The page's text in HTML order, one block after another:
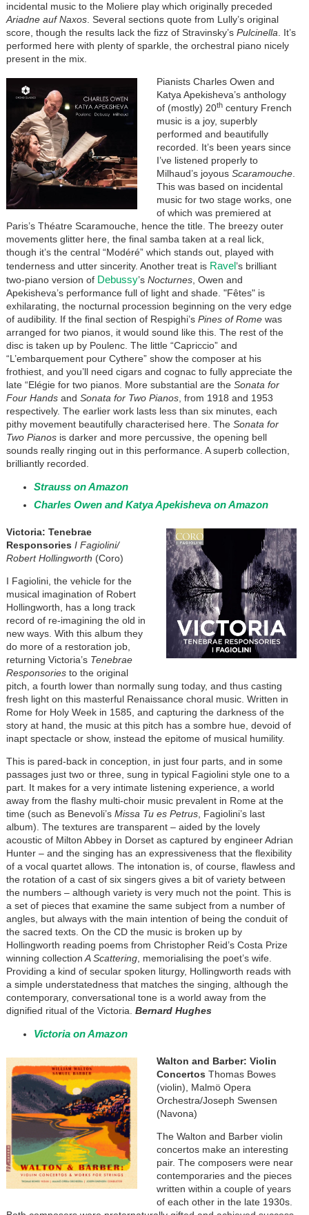
incidental music to the Moliere play which originally preceded
Ariadne auf Naxos. Several sections quote from Lully’s original
score, though the results lack the fizz of Stravinsky’s Pulcinella . It’s
performed here with plenty of sparkle, the orchestral piano nicely
present in the mix.
Pianists Charles Owen and
Katya Apekisheva’s anthology
of (mostly) 20thcentury French
music is a joy, superbly
performed and beautifully
recorded. It’s been years since
I’ve listened properly to
Milhaud’s joyous Scaramouche.
This was based on incidental
music for two stage works, one
of which was premiered at
Paris’s Théatre Scaramouche, hence the title. The breezy outer
movements glitter here, the final samba taken at a real lick,
though it’s the central “Modéré” which stands out, played with
tenderness and utter sincerity. Another treat is Ravel’s brilliant
two-piano version of Debussy’s Nocturnes, Owen and
Apekisheva’s performance full of light and shade. "Fêtes" is
exhilarating, the nocturnal procession beginning on the very edge
of audibility. If the final section of Respighi’s Pines of Romewas
arranged for two pianos, it would sound like this. The rest of the
disc is taken up by Poulenc. The little “Capriccio” and
“L’embarquement pour Cythere” show the composer at his
frothiest, and you’ll need cigars and cognac to fully appreciate the
late “Elégie for two pianos. More substantial are the Sonata for
Four Handsand Sonata for Two Pianos, from 1918 and 1953
respectively. The earlier work lasts less than six minutes, each
pithy movement beautifully characterised here. The Sonata for
Two Pianosis darker and more percussive, the opening bell
sounds really ringing out in this performance. A superb collection,
brilliantly recorded.
Strauss on Amazon
Charles Owen and Katya Apekisheva on Amazon
Victoria: Tenebrae
Responsories I Fagiolini/
Robert Hollingworth (Coro)
I Fagiolini, the vehicle for the
musical imagination of Robert
Hollingworth, has a long track
record of re-imagining the old in
new ways. With this album they
do more of a restoration job,
returning Victoria’s Tenebrae
Responsoriesto the original
pitch, a fourth lower than normally sung today, and thus casting
fresh light on this masterful Renaissance choral music. Written in
Rome for Holy Week in 1585, and capturing the darkness of the
story at hand, the music at this pitch has a sombre hue, devoid of
inapt spectacle or show, instead the epitome of musical humility.
This is pared-back in conception, in just four parts, and in some
passages just two or three, sung in typical Fagiolini style one to a
part. It makes for a very intimate listening experience, a world
away from the flashy multi-choir music prevalent in Rome at the
time (such as Benevoli’s Missa Tu es Petrus, Fagiolini’s last
album). The textures are transparent – aided by the lovely
acoustic of Milton Abbey in Dorset as captured by engineer Adrian
Hunter – and the singing has an expressiveness that the flexibility
of a vocal quartet allows. The intonation is, of course, flawless and
the rotation of a cast of six singers gives a bit of variety between
the numbers – although variety is very much not the point. This is
a set of pieces that examine the same subject from a number of
angles, but always with the main intention of being the conduit of
the sacred texts. On the CD the music is broken up by
Hollingworth reading poems from Christopher Reid’s Costa Prize
winning collection A Scattering, memorialising the poet’s wife.
Providing a kind of secular spoken liturgy, Hollingworth reads with
a simple understatedness that matches the singing, although the
contemporary, conversational tone is a world away from the
dignified ritual of the Victoria. Bernard Hughes
Victoria on Amazon
Walton and Barber: Violin
Concertos Thomas Bowes
(violin), Malmö Opera
Orchestra/Joseph Swensen
(Navona)
The Walton and Barber violin
concertos make an interesting
pair. The composers were near
contemporaries and the pieces
written within a couple of years
of each other in the late 1930s.